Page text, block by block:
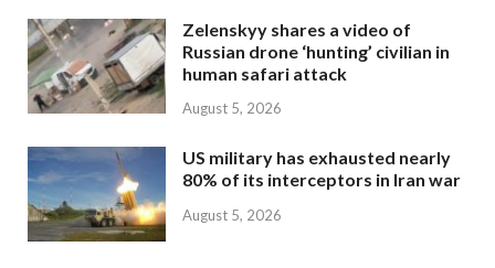
Zelenskyy shares a video of
Russian drone ‘hunting’ civilian in
human safari attack
August 5, 2026
US military has exhausted nearly
80% of its interceptors in Iran war
August 5, 2026